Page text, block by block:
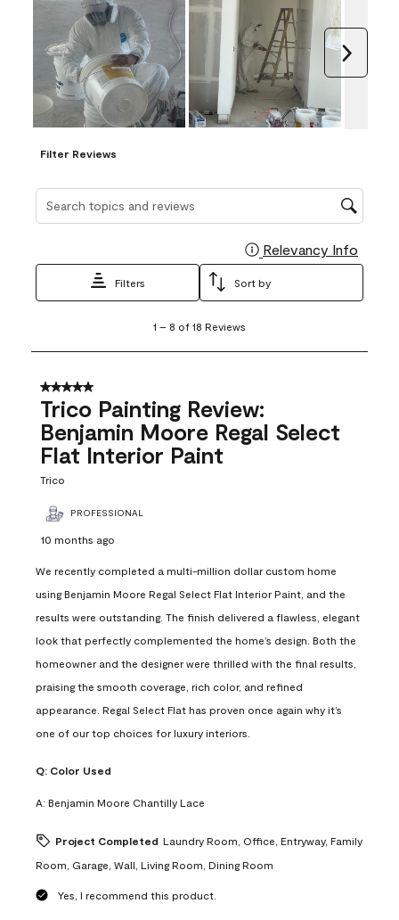
Filter Reviews
Search topics and reviews search region
Relevancy Info
Filters Sort by
8
18
Reviews
1 – 8 of 18 Reviews
5 out of 5 stars.
Trico Painting Review:
Benjamin Moore Regal Select
Flat Interior Paint
Trico
PROFESSIONAL
10 months ago
We recently completed a multi-million dollar custom home
using Benjamin Moore Regal Select Flat Interior Paint, and the
results were outstanding. The finish delivered a flawless, elegant
look that perfectly complemented the home’s design. Both the
homeowner and the designer were thrilled with the final results,
praising the smooth coverage, rich color, and refined
appearance. Regal Select Flat has proven once again why it’s
one of our top choices for luxury interiors.
Q: Color Used
A: Benjamin Moore Chantilly Lace
Project Completed Laundry Room, Office, Entryway, Family
Room, Garage, Wall, Living Room, Dining Room
Yes, I recommend this product.